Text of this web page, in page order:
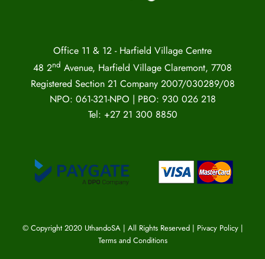
Office 11 & 12 - Harfield Village Centre
48 2nd Avenue, Harfield Village Claremont, 7708
Registered Section 21 Company 2007/030289/08
NPO: 061-321-NPO | PBO: 930 026 218
Tel: +27 21 300 8850
© Copyright 2020 UthandoSA | All Rights Reserved | Pivacy Policy|
Terms and Conditions